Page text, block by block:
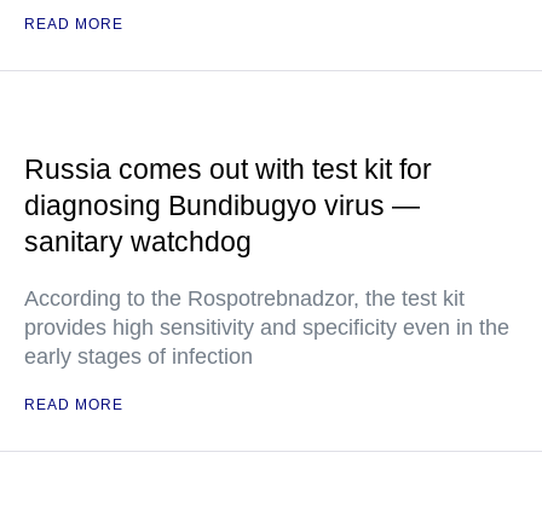
READ MORE
Russia comes out with test kit for
diagnosing Bundibugyo virus —
sanitary watchdog
According to the Rospotrebnadzor, the test kit
provides high sensitivity and specificity even in the
early stages of infection
READ MORE